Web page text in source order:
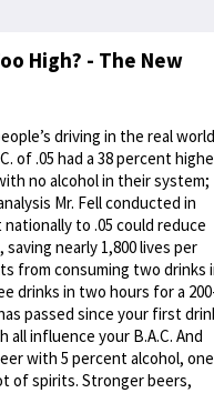
High? - The New
driving in the real
of .05 had a 38 percent
no alcohol in their system;
Mr. Fell conducted in
to .05 could reduce
nearly 1,800 lives per
from consuming two drinks
drinks in two hours for a
passed since your first
influence your B.A.C. And
with 5 percent alcohol, one
of spirits. Stronger beers,